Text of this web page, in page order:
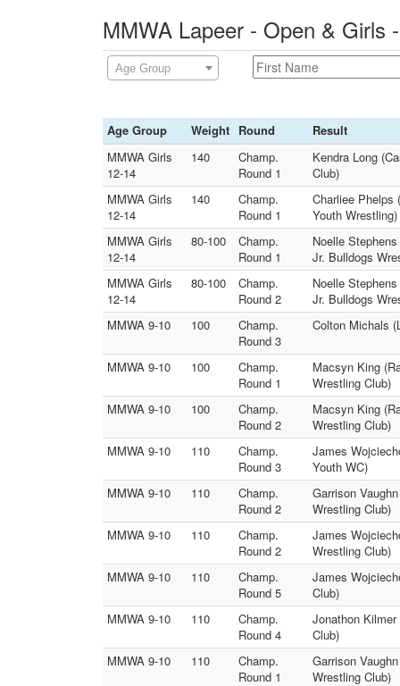
MMWA Lapeer - Open & Girls
Age Group
Age Group Weight Round
Result
MMWA Girls
12-14
140
Champ.
Round 1
Kendra Long
Club)
MMWA Girls
12-14
140
Champ.
Round 1
Charliee Phelps
Youth Wrestling)
MMWA Girls
12-14
80-100
Champ.
Round 1
Noelle
Jr. Bulldogs
MMWA Girls
12-14
80-100
Champ.
Round 2
Noelle
Jr. Bulldogs
MMWA 9-10
100
Champ.
Round 3
Colton Michals
MMWA 9-10 100
Champ.
Round 1
Macsyn King
Wrestling Club)
MMWA 9-10
100
Champ.
Round 2
Macsyn King
Wrestling Club)
MMWA 9-10
110
Champ.
Round 3
James
Youth WC)
MMWA 9-10
110
Champ.
Round 2
Garrison
Wrestling Club)
MMWA 9-10
110
Champ.
Round 2
James
Wrestling Club)
MMWA 9-10
110
Champ.
Round 5
James
Club)
MMWA 9-10
110
Champ.
Round 4
Jonathon
Club)
MMWA 9-10
110
Champ.
Round 1
Garrison
Wrestling Club)